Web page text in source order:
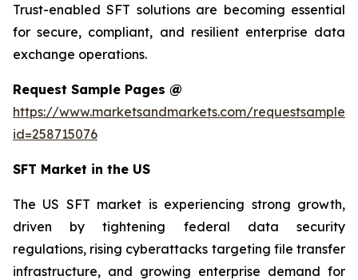
Trust-enabled SFT solutions are becoming essential
for secure, compliant, and resilient enterprise data
exchange operations.
Request Sample Pages @
https://www.marketsandmarkets.com/
id=258715076
SFT Market in the US
The US SFT market is experiencing strong growth,
driven by tightening federal data security
regulations, rising cyberattacks targeting file transfer
infrastructure, and growing enterprise demand for